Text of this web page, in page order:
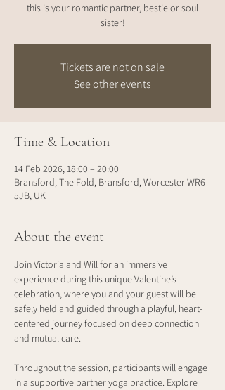
this is your romantic partner, bestie or soul
sister!
Tickets are not on sale
See other events
Time & Location
14 Feb 2026, 18:00 – 20:00
Bransford, The Fold, Bransford, Worcester WR6
5JB, UK
About the event
Join Victoria and Will for an immersive
experience during this unique Valentine’s
celebration, where you and your guest will be
safely held and guided through a playful, heart-
centered journey focused on deep connection
and mutual care.
Throughout the session, participants will engage
in a supportive partner yoga practice. Explore